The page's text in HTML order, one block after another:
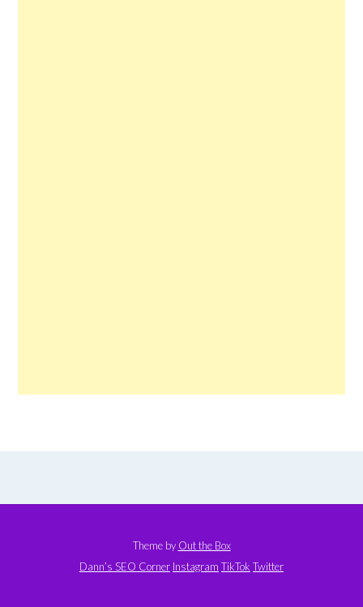
Theme by Out the Box
Dann’s SEO Corner Instagram TikTok Twitter